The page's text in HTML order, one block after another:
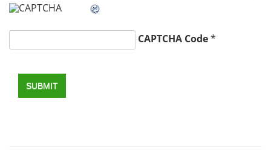
CAPTCHA Code*
SUBMIT